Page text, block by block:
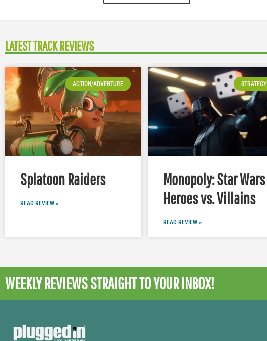
LATEST TRACK REVIEWS
ACTION/ADVENTURE
Splatoon Raiders
READ REVIEW »
STRATEGY
Monopoly: Star Wars
Heroes vs. Villains
READ REVIEW »
WEEKLY REVIEWSSTRAIGHT TO YOUR INBOX!